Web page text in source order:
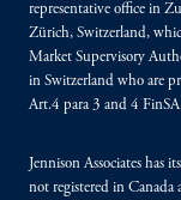
representative office in
Zürich, Switzerland,
Market Supervisory
in Switzerland who are
Art.4 para 3 and 4
Jennison Associates has
not registered in Canada